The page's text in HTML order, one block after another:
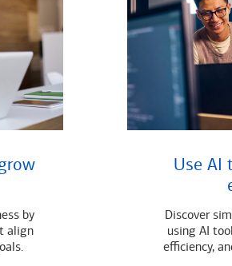
by
align
Use AI
Discover
using AI
efficiency,